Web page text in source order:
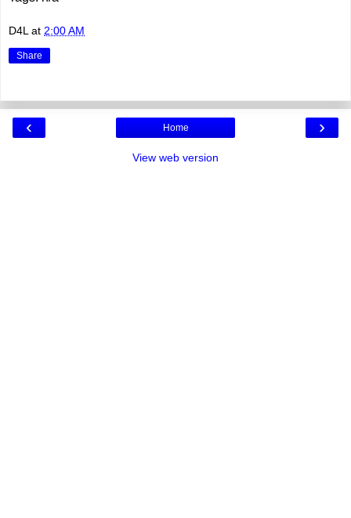
D4L at 2:00 AM
Share
‹ ›
Home
View web version